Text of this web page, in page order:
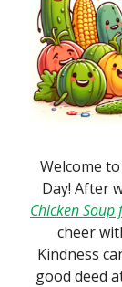
Welcome
Day! After
Chicken Soup
cheer
Kindness
good deed